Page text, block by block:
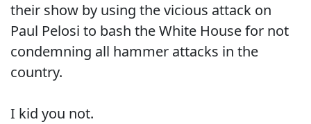
their show by using the vicious attack on
Paul Pelosi to bash the White House for not
condemning all hammer attacks in the
country.
I kid you not.